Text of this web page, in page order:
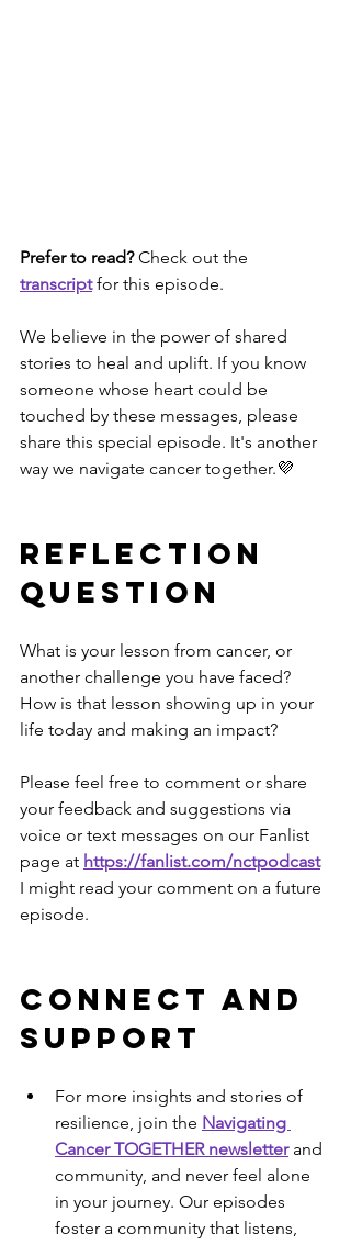
Prefer to read? Check out the
transcript for this episode.
We believe in the power of shared
stories to heal and uplift. If you know
someone whose heart could be
touched by these messages, please
share this special episode. It's another
way we navigate cancer together.💜
Reflection
Question
What is your lesson from cancer, or
another challenge you have faced?
How is that lesson showing up in your
life today and making an impact?
Please feel free to comment or share
your feedback and suggestions via
voice or text messages on our Fanlist
page at https://fanlist.com/nctpodcast
I might read your comment on a future
episode.
Connect and
Support
For more insights and stories of
resilience, join the Navigating
Cancer TOGETHER newsletter and
community, and never feel alone
in your journey. Our episodes
foster a community that listens,